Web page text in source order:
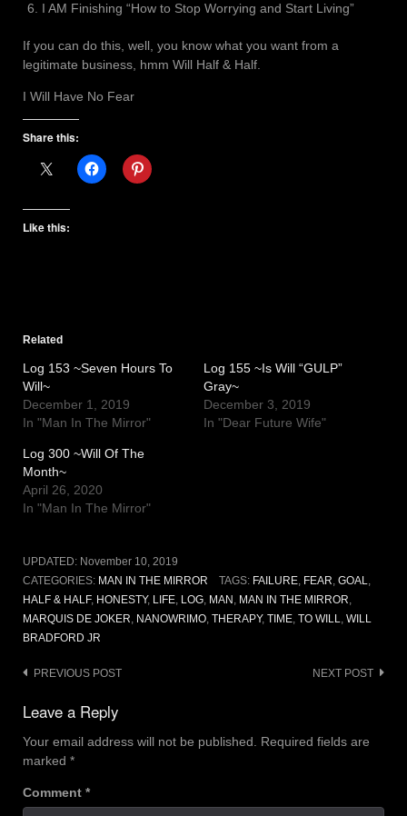
I AM Finishing “How to Stop Worrying and Start Living”
If you can do this, well, you know what you want from a
legitimate business, hmm Will Half & Half.
I Will Have No Fear
Share this:
Like this:
Related
Log 153 ~Seven Hours To
Will~
December 1, 2019
In "Man In The Mirror"
Log 155 ~Is Will “GULP”
Gray~
December 3, 2019
In "Dear Future Wife"
Log 300 ~Will Of The
Month~
April 26, 2020
In "Man In The Mirror"
UPDATED: November 10, 2019
CATEGORIES: MAN IN THE MIRROR TAGS: FAILURE, FEAR, GOAL,
HALF & HALF, HONESTY, LIFE, LOG, MAN , MAN IN THE MIRROR,
MARQUIS DE JOKER, NANOWRIMO, THERAPY, TIME, TO WILL, WILL
BRADFORD JR
Post
navigation
PREVIOUS POST NEXT POST
Leave a Reply
Your email address will not be published.
Required fields are
marked *
Comment *